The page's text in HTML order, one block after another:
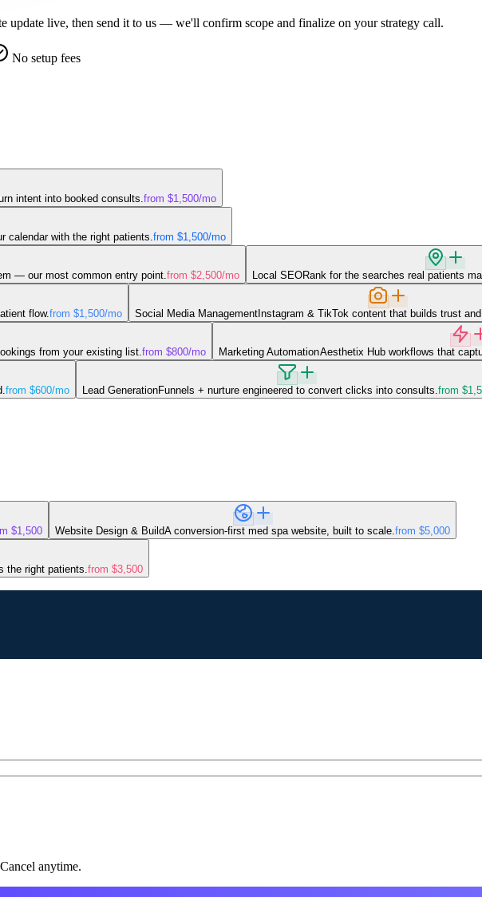
update live, then send it to us — we'll confirm scope and finalize on your strategy call.
No setup fees
intent into booked consults. from $1,500/mo
calendar with the right patients. from $1,500/mo
— our most common entry point. from $2,500/mo Local SEORank for the searches real patients
flow.from $1,500/mo Social Media ManagementInstagram & TikTok content that builds trust
from your existing list. from $800/mo Marketing AutomationAesthetix Hub workflows that
from $600/mo Lead GenerationFunnels + nurture engineered to convert clicks into consults. from
$1,500 Website Design & BuildA conversion-first med spa website, built to scale.from $5,000
the right patients.from $3,500
anytime.